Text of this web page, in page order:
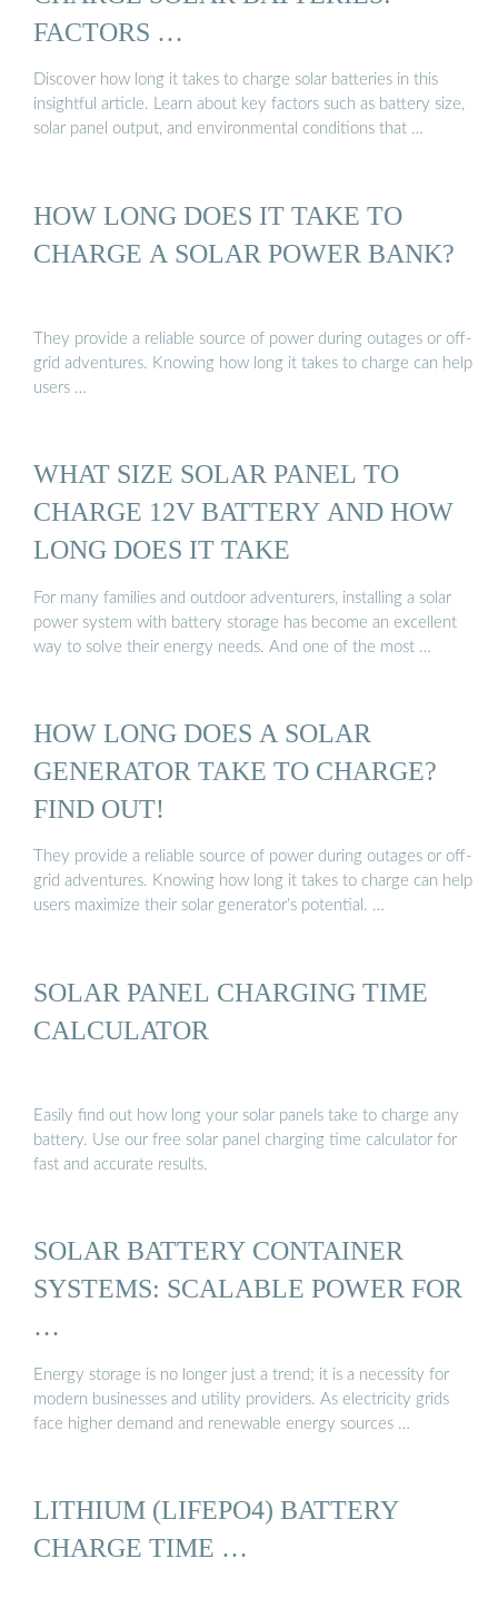
FACTORS …
Discover how long it takes to charge solar batteries in this
insightful article. Learn about key factors such as battery size,
solar panel output, and environmental conditions that …
HOW LONG DOES IT TAKE TO
CHARGE A SOLAR POWER BANK?
They provide a reliable source of power during outages or off-
grid adventures. Knowing how long it takes to charge can help
users …
WHAT SIZE SOLAR PANEL TO
CHARGE 12V BATTERY AND HOW
LONG DOES IT TAKE
For many families and outdoor adventurers, installing a solar
power system with battery storage has become an excellent
way to solve their energy needs. And one of the most …
HOW LONG DOES A SOLAR
GENERATOR TAKE TO CHARGE?
FIND OUT!
They provide a reliable source of power during outages or off-
grid adventures. Knowing how long it takes to charge can help
users maximize their solar generator’s potential. …
SOLAR PANEL CHARGING TIME
CALCULATOR
Easily find out how long your solar panels take to charge any
battery. Use our free solar panel charging time calculator for
fast and accurate results.
SOLAR BATTERY CONTAINER
SYSTEMS: SCALABLE POWER FOR
…
Energy storage is no longer just a trend; it is a necessity for
modern businesses and utility providers. As electricity grids
face higher demand and renewable energy sources …
LITHIUM (LIFEPO4) BATTERY
CHARGE TIME …